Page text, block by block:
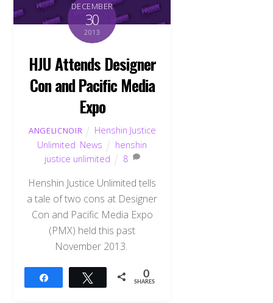
DECEMBER
30
2013
HJU Attends Designer
Con and Pacific Media
Expo
ANGELICNOIR
Henshin Justice
Unlimited News
henshin
justice unlimited
8
Henshin Justice Unlimited tells
a tale of two cons at Designer
Con and Pacific Media Expo
(PMX) held this past
November 2013.
Tweet 0
SHARES